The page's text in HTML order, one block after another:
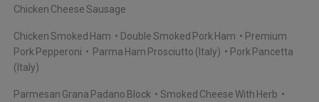
Chicken Cheese Sausage
Chicken Smoked Ham Double Smoked Pork Ham
Premium
Pork Pepperoni
Parma Ham Prosciutto (Italy)
Pork Pancetta
(Italy)
Parmesan Grana Padano Block
Smoked Cheese With Herb